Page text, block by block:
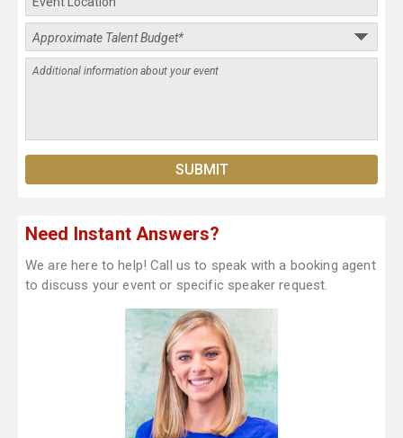
Need Instant Answers?
We are here to help! Call us to speak with a booking agent
to discuss your event or specific speaker request.